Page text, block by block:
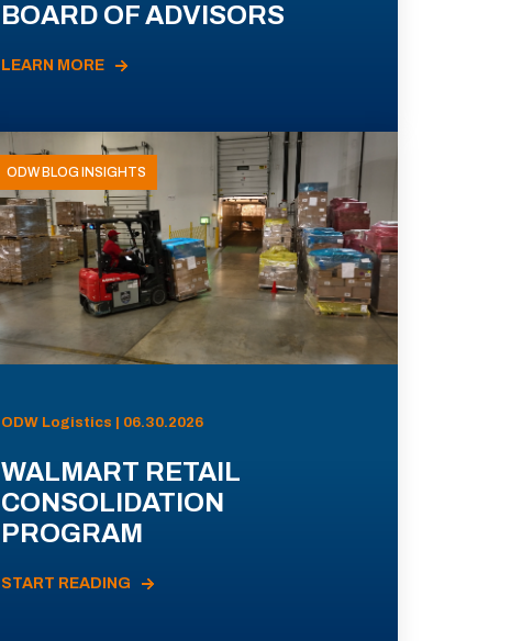
BOARD OF ADVISORS
LEARN MORE
ODW BLOG INSIGHTS
ODW Logistics | 06.30.2026
WALMART RETAIL
CONSOLIDATION
PROGRAM
START READING